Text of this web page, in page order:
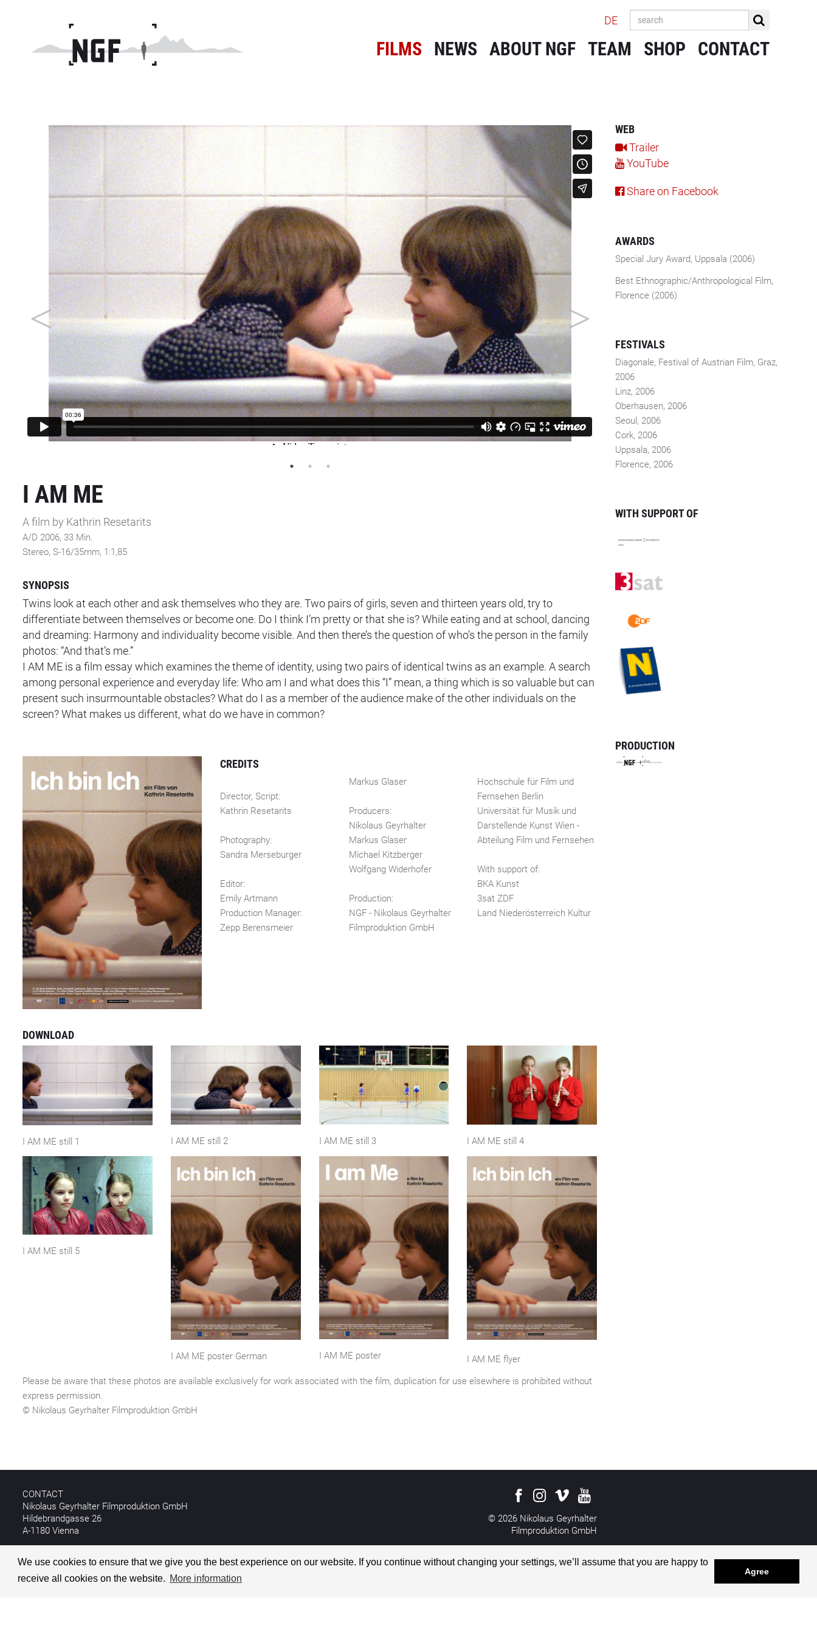
We use cookies to ensure that we give you the best experience on our website. If you continue without changing your settings, we’ll assume that you are happy to
receive all cookies on the website. More information
Agree
DE
FILMS NEWS ABOUT NGF TEAM SHOP CONTACT
I AM ME
A film by Kathrin Resetarits
A/D 2006, 33 Min.
Stereo, S-16/35mm, 1:1,85
SYNOPSIS
Twins look at each other and ask themselves who they are. Two pairs of girls, seven and thirteen years old, try to
differentiate between themselves or become one. Do I think I’m pretty or that she is? While eating and at school, dancing
and dreaming: Harmony and individuality become visible. And then there’s the question of who’s the person in the family
photos: “And that’s me.”
I AM ME is a film essay which examines the theme of identity, using two pairs of identical twins as an example. A search
among personal experience and everyday life: Who am I and what does this “I” mean, a thing which is so valuable but can
present such insurmountable obstacles? What do I as a member of the audience make of the other individuals on the
screen? What makes us different, what do we have in common?
CREDITS
Director, Script:
Kathrin Resetarits
Photography:
Sandra Merseburger
Editor:
Emily Artmann
Production Manager:
Zepp Berensmeier
Markus Glaser
Producers:
Nikolaus Geyrhalter
Markus Glaser
Michael Kitzberger
Wolfgang Widerhofer
Production:
NGF - Nikolaus Geyrhalter
Filmproduktion GmbH
Hochschule für Film und
Fernsehen Berlin
Universität für Musik und
Darstellende Kunst Wien -
Abteilung Film und Fernsehen
With support of:
BKA Kunst
3sat ZDF
Land Niederösterreich Kultur
DOWNLOAD
I AM ME still 1 I AM ME still 2 I AM ME still 3 I AM ME still 4
I AM ME still 5
I AM ME poster German I AM ME poster
I AM ME flyer
Please be aware that these photos are available exclusively for work associated with the film, duplication for use elsewhere is prohibited without
express permission.
© Nikolaus Geyrhalter Filmproduktion GmbH
WEB
Trailer
YouTube
Share on Facebook
AWARDS
Special Jury Award, Uppsala (2006)
Best Ethnographic/Anthropological Film,
Florence (2006)
FESTIVALS
Diagonale, Festival of Austrian Film, Graz,
2006
Linz, 2006
Oberhausen, 2006
Seoul, 2006
Cork, 2006
Uppsala, 2006
Florence, 2006
WITH SUPPORT OF
PRODUCTION
CONTACT
Nikolaus Geyrhalter Filmproduktion GmbH
Hildebrandgasse 26
A-1180 Vienna
Einfo@geyrhalterfilm.com
© 2026 Nikolaus Geyrhalter
Filmproduktion GmbH